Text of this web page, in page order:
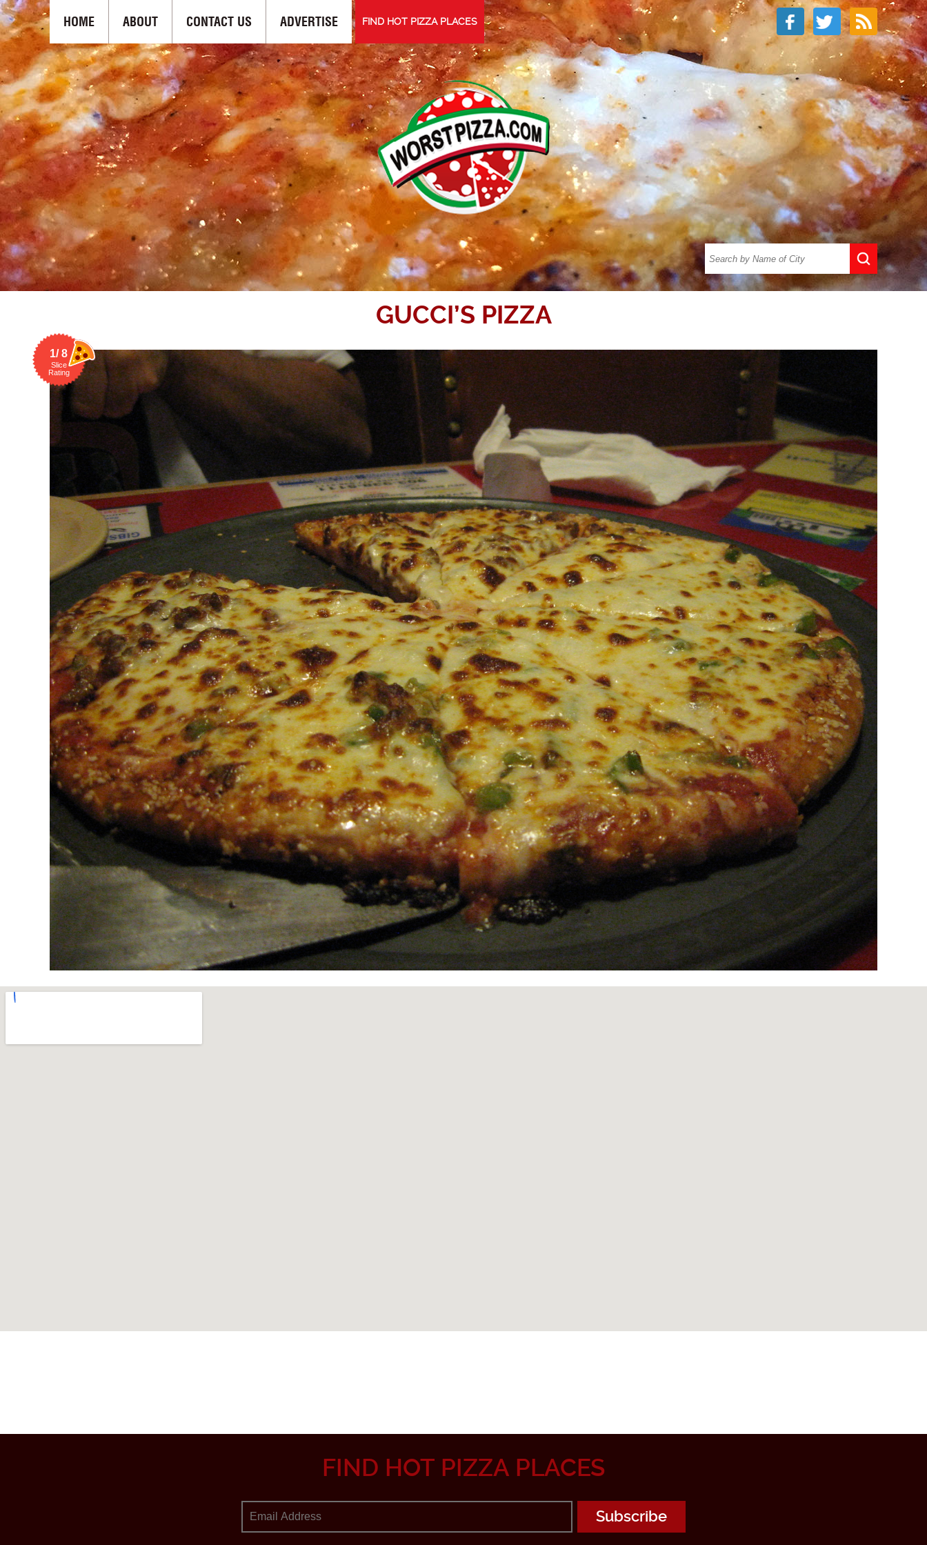
HOME ABOUT CONTACT US ADVERTISE FIND HOT PIZZA PLACES
GUCCI’S PIZZA
1/ 8
Slice
Rating
FIND HOT PIZZA PLACES